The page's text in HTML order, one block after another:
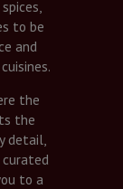
to be
and
the
the
detail,
to a